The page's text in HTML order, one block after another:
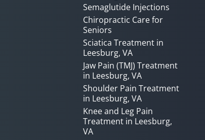
Semaglutide Injections
Chiropractic Care for
Seniors
Sciatica Treatment in
Leesburg, VA
Jaw Pain (TMJ) Treatment
in Leesburg, VA
Shoulder Pain Treatment
in Leesburg, VA
Knee and Leg Pain
Treatment in Leesburg,
VA